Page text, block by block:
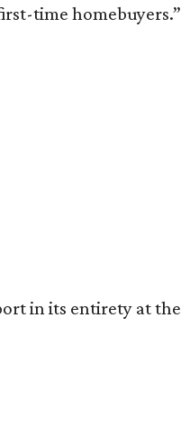
time homebuyers.”
in its entirety at the